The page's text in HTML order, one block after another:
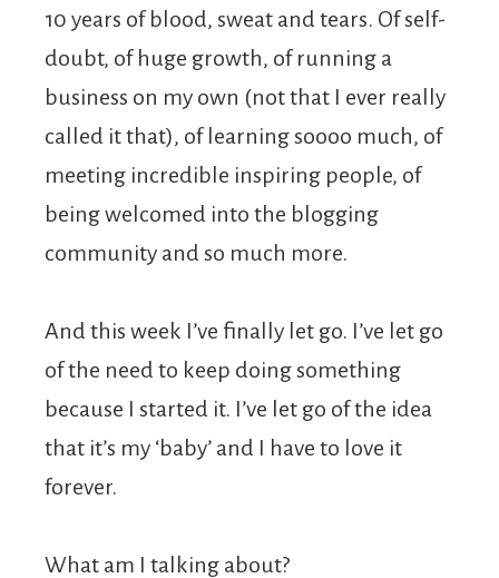
10 years of blood, sweat and tears. Of self-
doubt, of huge growth, of running a
business on my own (not that I ever really
called it that), of learning soooo much, of
meeting incredible inspiring people, of
being welcomed into the blogging
community and so much more.
And this week I’ve finally let go. I’ve let go
of the need to keep doing something
because I started it. I’ve let go of the idea
that it’s my ‘baby’ and I have to love it
forever.
What am I talking about?